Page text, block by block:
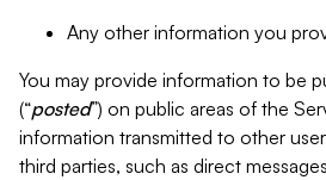
Any other information you
You may provide information to be
(“posted”) on public areas of the
information transmitted to other
third parties, such as direct